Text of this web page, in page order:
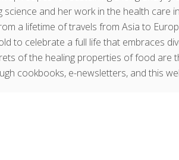
and her work in the health care
a lifetime of travels from Asia to
to celebrate a full life that embraces
of the healing properties of food are
cookbooks, e-newsletters, and this